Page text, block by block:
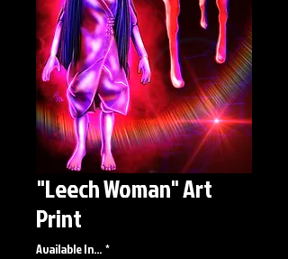
"Leech Woman" Art
Print
Available In... *